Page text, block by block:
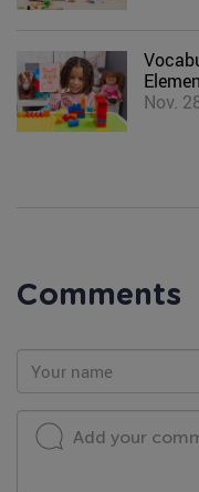
Nov.
Comments
Add your